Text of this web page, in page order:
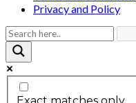
Privacy and Policy